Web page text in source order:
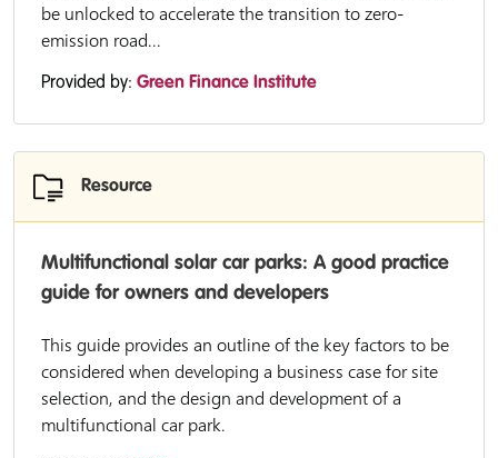
be unlocked to accelerate the transition to zero-
emission road...
Provided by: Green Finance Institute
Resource
Multifunctional solar car parks: A good practice
guide for owners and developers
This guide provides an outline of the key factors to be
considered when developing a business case for site
selection, and the design and development of a
multifunctional car park.